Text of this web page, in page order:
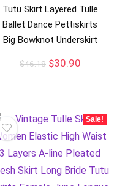
Tutu Skirt Layered Tulle
Ballet Dance Pettiskirts
Big Bowknot Underskirt
$46.18 $30.90
Sale!